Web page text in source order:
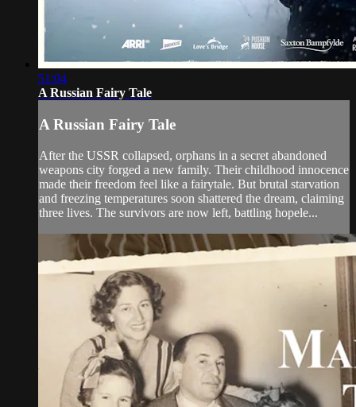
51:04
A Russian Fairy Tale
A Russian Fairy Tale
After the USSR collapsed, orphans in a secret abandoned
weapons city forged a new family. Their childhood innocence
made their freedom feel like a fairytale. But brutal starvation
and freezing temperatures soon shattered the dream, claiming
three lives. The survivors are now left, battling hopele...